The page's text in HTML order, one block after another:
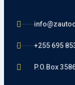
+255 695
P.O.Box